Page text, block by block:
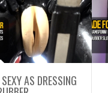
AS DRESSING